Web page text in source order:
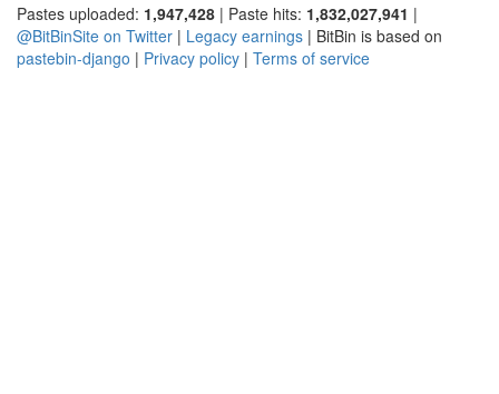
Pastes uploaded: 1,947,428 | Paste hits: 1,832,027,941 |
@BitBinSite on Twitter | Legacy earnings | BitBin is based on
pastebin-django | Privacy policy | Terms of service